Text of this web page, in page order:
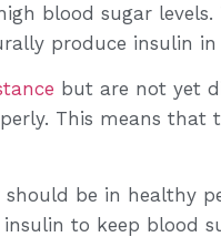
blood sugar
produce insulin in
but are not yet
This means that
be in healthy
to keep blood